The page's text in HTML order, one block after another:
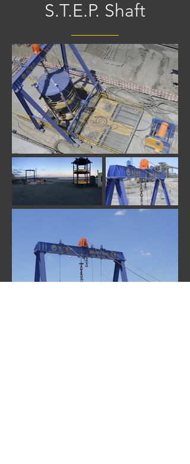
S.T.E.P. Shaft